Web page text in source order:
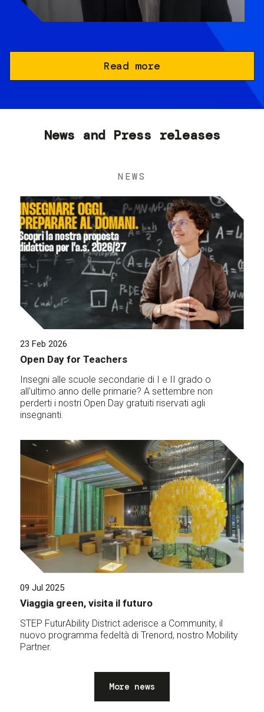
Read more
News and Press releases
NEWS
23 Feb 2026
Open Day for Teachers
Insegni alle scuole secondarie di I e II grado o
all'ultimo anno delle primarie? A settembre non
perderti i nostri Open Day gratuiti riservati agli
insegnanti.
09 Jul 2025
Viaggia green, visita il futuro
STEP FuturAbility District aderisce a Community, il
nuovo programma fedeltà di Trenord, nostro Mobility
Partner.
More news